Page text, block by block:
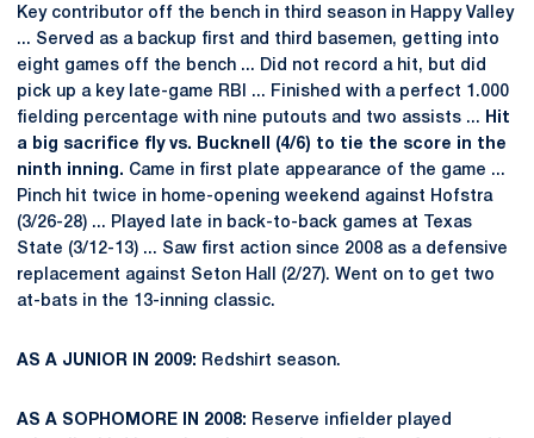
Key contributor off the bench in third season in Happy Valley
... Served as a backup first and third basemen, getting into
eight games off the bench ... Did not record a hit, but did
pick up a key late-game RBI ... Finished with a perfect 1.000
fielding percentage with nine putouts and two assists ...
Hit
a big sacrifice fly vs. Bucknell (4/6) to tie the score in the
ninth inning. Came in first plate appearance of the game ...
Pinch hit twice in home-opening weekend against Hofstra
(3/26-28) ... Played late in back-to-back games at Texas
State (3/12-13) ... Saw first action since 2008 as a defensive
replacement against Seton Hall (2/27). Went on to get two
at-bats in the 13-inning classic.
AS A JUNIOR IN 2009: Redshirt season.
AS A SOPHOMORE IN 2008: Reserve infielder played